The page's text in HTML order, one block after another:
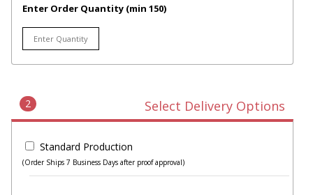
Enter Order Quantity (min 150)
2 Select Delivery Options
Standard Production
(Order Ships 7 Business Days after proof approval)